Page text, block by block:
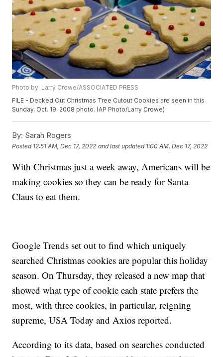
Photo by: Larry Crowe/ASSOCIATED PRESS
FILE - Decked Out Christmas Tree Cutout Cookies are seen in this
Sunday, Oct. 19, 2008 photo. (AP Photo/Larry Crowe)
By: Sarah Rogers
Posted 12:51 AM, Dec 17, 2022 and last updated 1:00 AM, Dec 17, 2022
With Christmas just a week away, Americans will be
making cookies so they can be ready for Santa
Claus to eat them.
Google Trends set out to find which uniquely
searched Christmas cookies are popular this holiday
season. On Thursday, they released a new map that
showed what type of cookie each state prefers the
most, with three cookies, in particular, reigning
supreme, USA Today and Axios reported.
According to its data, based on searches conducted